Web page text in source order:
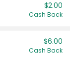
$2.00
Cash Back
$6.00
Cash Back